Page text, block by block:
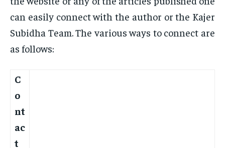
can easily connect with the author or the Kajer
Subidha Team. The various ways to connect are
as follows:
C
o
nt
ac
t